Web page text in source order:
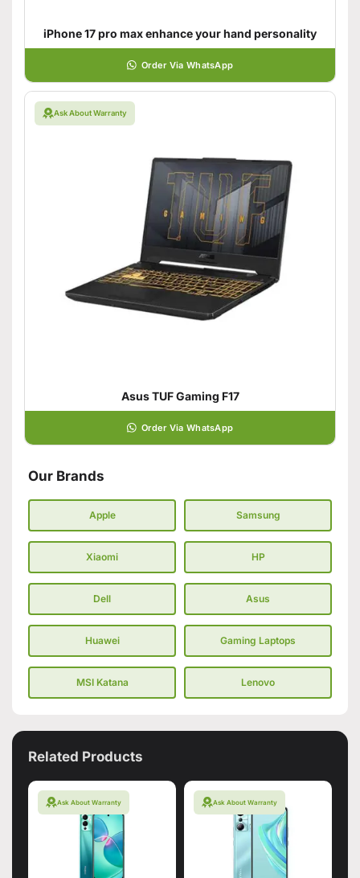
iPhone 17 pro max enhance your hand personality
Order Via WhatsApp
Ask About Warranty
Asus TUF Gaming F17
Order Via WhatsApp
Our Brands
Apple Samsung
Xiaomi HP
Dell Asus
Huawei Gaming Laptops
MSI Katana Lenovo
Related Products
Ask About Warranty Ask About Warranty